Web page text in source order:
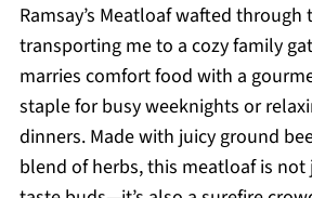
Ramsay’s Meatloaf wafted
transporting me to a cozy family
marries comfort food with a
staple for busy weeknights or
dinners. Made with juicy ground
blend of herbs, this meatloaf is